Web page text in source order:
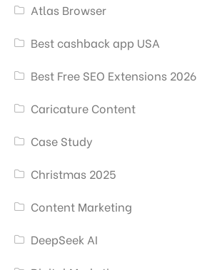
Atlas Browser
Best cashback app USA
Best Free SEO Extensions 2026
Caricature Content
Case Study
Christmas 2025
Content Marketing
DeepSeek AI